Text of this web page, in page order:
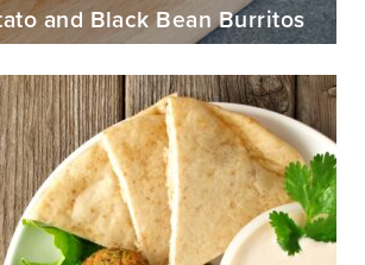
and Black Bean Burritos